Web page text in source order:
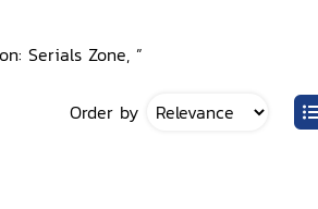
Serials Zone, ”
Order by